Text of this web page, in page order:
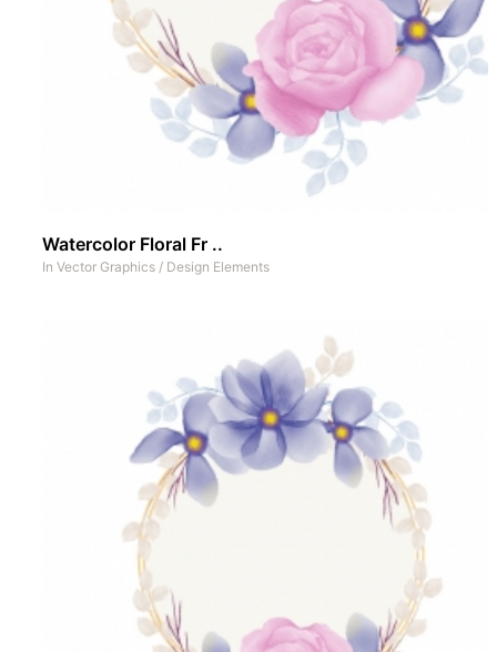
Watercolor Floral Fr ..
In Vector Graphics / Design Elements